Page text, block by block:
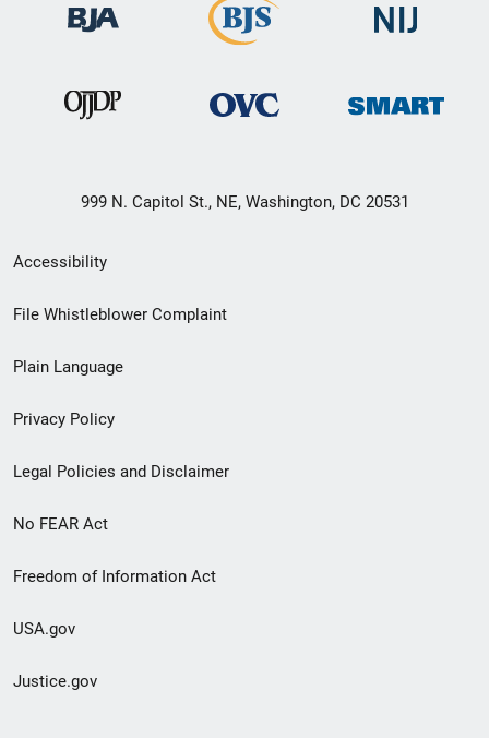
999 N. Capitol St., NE, Washington, DC 20531
Secondary
Footer
menu
Accessibility
File Whistleblower Complaint
Plain Language
Privacy Policy
Legal Policies and Disclaimer
No FEAR Act
Freedom of Information Act
USA.gov
Justice.gov